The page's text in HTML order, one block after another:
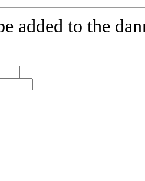
added to the